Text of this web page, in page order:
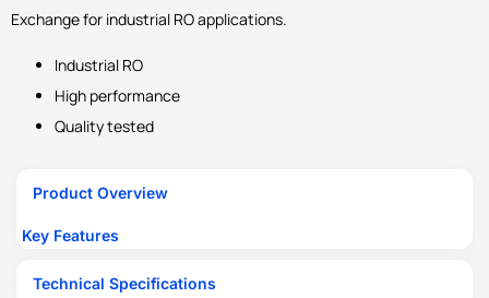
Exchange for industrial RO applications.
Industrial RO
High performance
Quality tested
Product Overview
Key Features
Technical Specifications